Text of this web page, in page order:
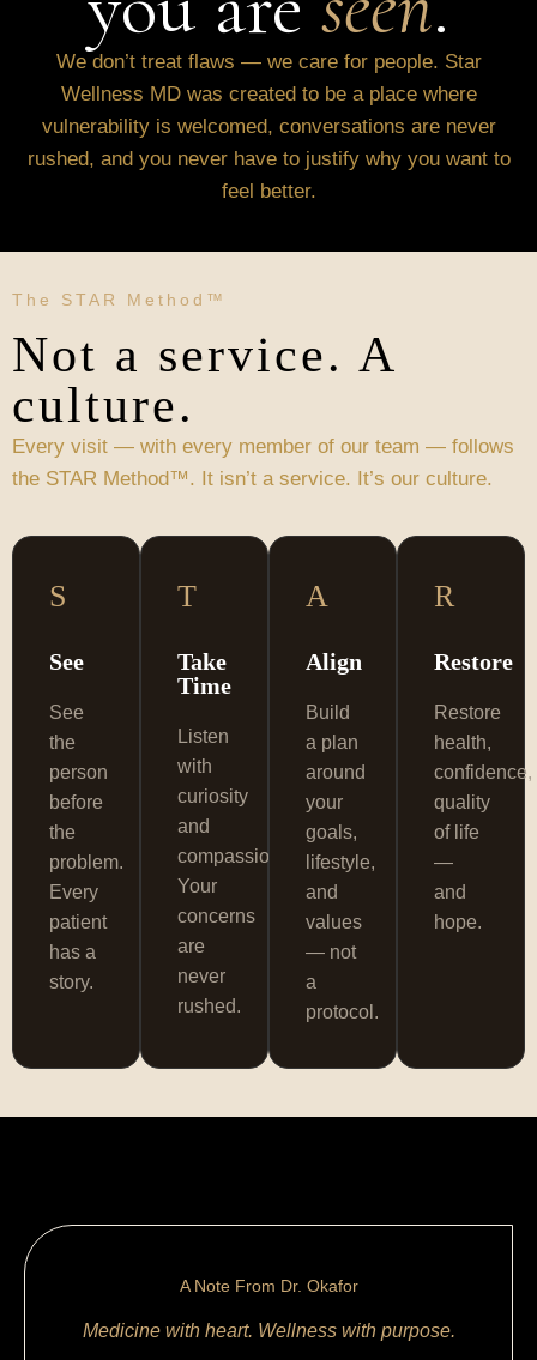
We don’t treat flaws — we care for people. Star
Wellness MD was created to be a place where
vulnerability is welcomed, conversations are never
rushed, and you never have to justify why you want to
feel better.
The STAR Method™
Not a service. A
culture.
Every visit — with every member of our team — follows
the STAR Method™. It isn’t a service. It’s our culture.
S
See
See
the
person
before
the
problem.
Every
patient
has a
story.
T
Take
Time
Listen
with
curiosity
and
compassion.
Your
concerns
are
never
rushed.
A
Align
Build
a plan
around
your
goals,
lifestyle,
and
values
— not
a
protocol.
R
Restore
Restore
health,
confidence,
quality
of life
—
and
hope.
A Note From Dr. Okafor
Medicine with heart. Wellness with purpose.